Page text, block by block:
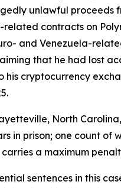
unlawful proceeds
contracts on
and Venezuela-
that he had lost
his cryptocurrency
North
in prison; one count
a maximum
sentences in this